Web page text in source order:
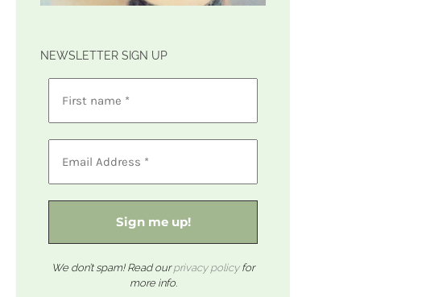
NEWSLETTER SIGN UP
We don’t spam! Read ourprivacy policyfor
more info.